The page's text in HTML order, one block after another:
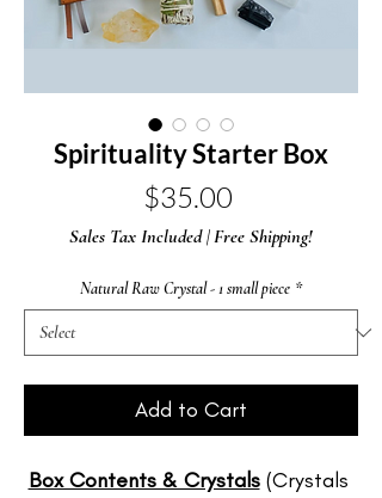
Spirituality Starter Box
$35.00
Sales Tax Included|Free Shipping!
Natural Raw Crystal - 1 small piece *
Add to Cart
Box Contents & Crystals (Crystals